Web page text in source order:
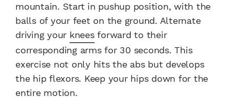
mountain. Start in pushup position, with the
balls of your feet on the ground. Alternate
driving your kneesforward to their
corresponding arms for 30 seconds. This
exercise not only hits the abs but develops
the hip flexors. Keep your hips down for the
entire motion.